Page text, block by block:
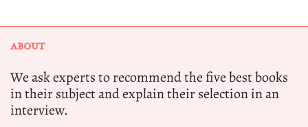
ABOUT
We ask experts to recommend the five best books
in their subject and explain their selection in an
interview.